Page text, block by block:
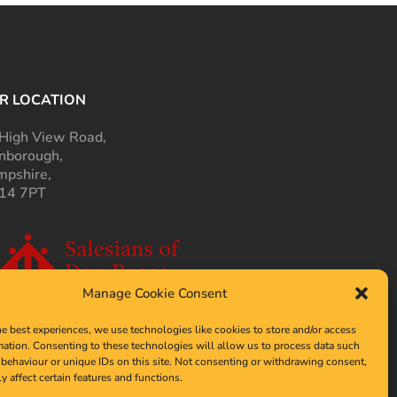
Manage Cookie Consent
best experiences, we use technologies like cookies to store and/or access
Consenting to these technologies will allow us to process data such
or unique IDs on this site. Not consenting or withdrawing consent,
affect certain features and functions.
LOCATION
View Road,
7PT